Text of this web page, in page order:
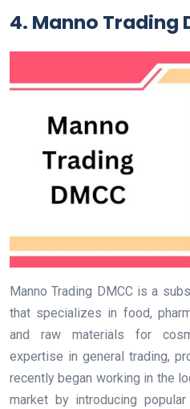
4. Manno Trading
Manno Trading DMCC is a
that specializes in food,
and raw materials for
expertise in general trading,
recently began working in the
market by introducing